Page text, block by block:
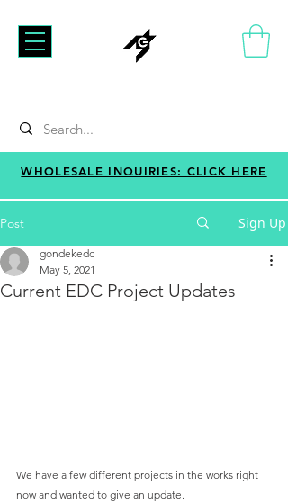
WHOLESALE INQUIRIES: CLICK HERE
Post Sign Up
Current EDC Project Updates
gondekedc
May 5, 2021
We have a few different projects in the works right
now and wanted to give an update.